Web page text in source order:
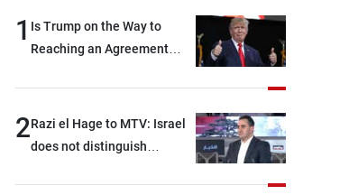
1 Is Trump on the Way to
Reaching an Agreement
2Razi el Hage to MTV: Israel
does not distinguish